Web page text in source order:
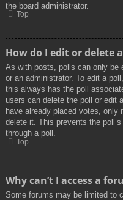
the board administrator.
Top
How do I edit or delete
As with posts, polls can only be
or an administrator. To edit a
this always has the poll
users can delete the poll or edit
have already placed votes, only
delete it. This prevents the
through a poll.
Top
Why can’t I access a
Some forums may be limited to